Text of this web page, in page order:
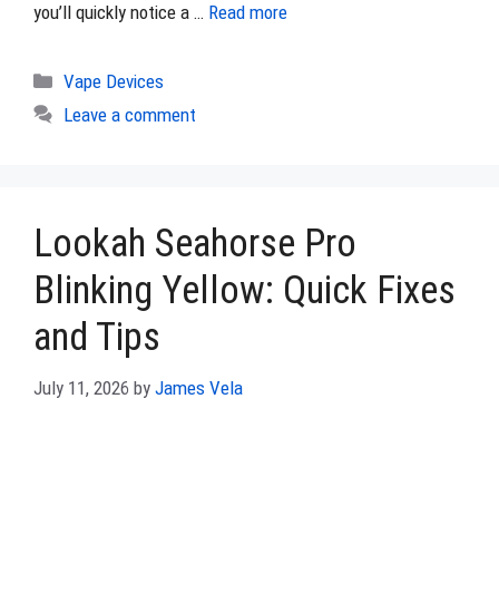
you’ll quickly notice a … Read more
Categories
Vape Devices
Leave a comment
Lookah Seahorse Pro
Blinking Yellow: Quick Fixes
and Tips
July 11, 2026 by James Vela